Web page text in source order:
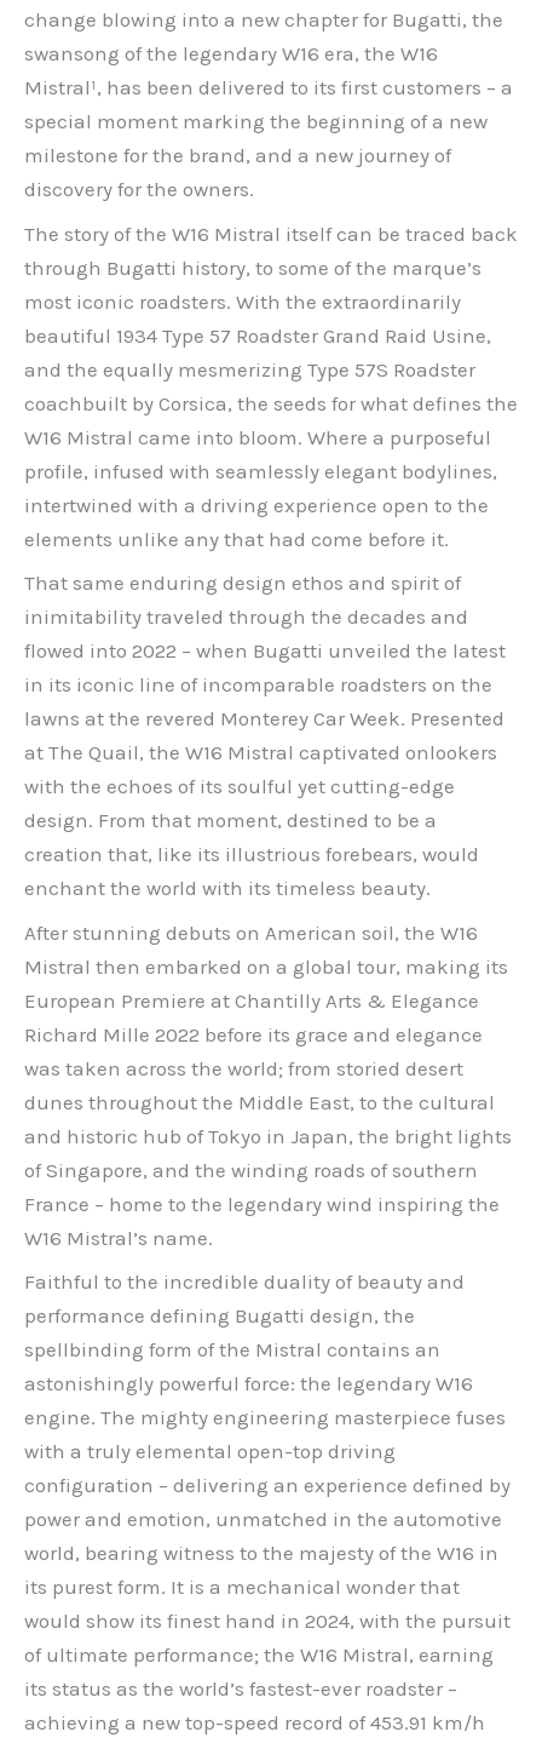
change blowing into a new chapter for Bugatti, the
swansong of the legendary W16 era, the W16
Mistral¹, has been delivered to its first customers – a
special moment marking the beginning of a new
milestone for the brand, and a new journey of
discovery for the owners.
The story of the W16 Mistral itself can be traced back
through Bugatti history, to some of the marque’s
most iconic roadsters. With the extraordinarily
beautiful 1934 Type 57 Roadster Grand Raid Usine,
and the equally mesmerizing Type 57S Roadster
coachbuilt by Corsica, the seeds for what defines the
W16 Mistral came into bloom. Where a purposeful
profile, infused with seamlessly elegant bodylines,
intertwined with a driving experience open to the
elements unlike any that had come before it.
That same enduring design ethos and spirit of
inimitability traveled through the decades and
flowed into 2022 – when Bugatti unveiled the latest
in its iconic line of incomparable roadsters on the
lawns at the revered Monterey Car Week. Presented
at The Quail, the W16 Mistral captivated onlookers
with the echoes of its soulful yet cutting-edge
design. From that moment, destined to be a
creation that, like its illustrious forebears, would
enchant the world with its timeless beauty.
After stunning debuts on American soil, the W16
Mistral then embarked on a global tour, making its
European Premiere at Chantilly Arts & Elegance
Richard Mille 2022 before its grace and elegance
was taken across the world; from storied desert
dunes throughout the Middle East, to the cultural
and historic hub of Tokyo in Japan, the bright lights
of Singapore, and the winding roads of southern
France – home to the legendary wind inspiring the
W16 Mistral’s name.
Faithful to the incredible duality of beauty and
performance defining Bugatti design, the
spellbinding form of the Mistral contains an
astonishingly powerful force: the legendary W16
engine. The mighty engineering masterpiece fuses
with a truly elemental open-top driving
configuration – delivering an experience defined by
power and emotion, unmatched in the automotive
world, bearing witness to the majesty of the W16 in
its purest form. It is a mechanical wonder that
would show its finest hand in 2024, with the pursuit
of ultimate performance; the W16 Mistral, earning
its status as the world’s fastest-ever roadster –
achieving a new top-speed record of 453.91 km/h